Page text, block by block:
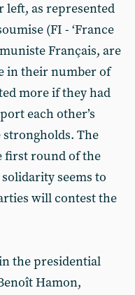
left, as represented
(FI - ‘France
Français, are
in their number of
more if they had
each other’s
The
first round of the
seems to
will contest the
the presidential
Hamon,